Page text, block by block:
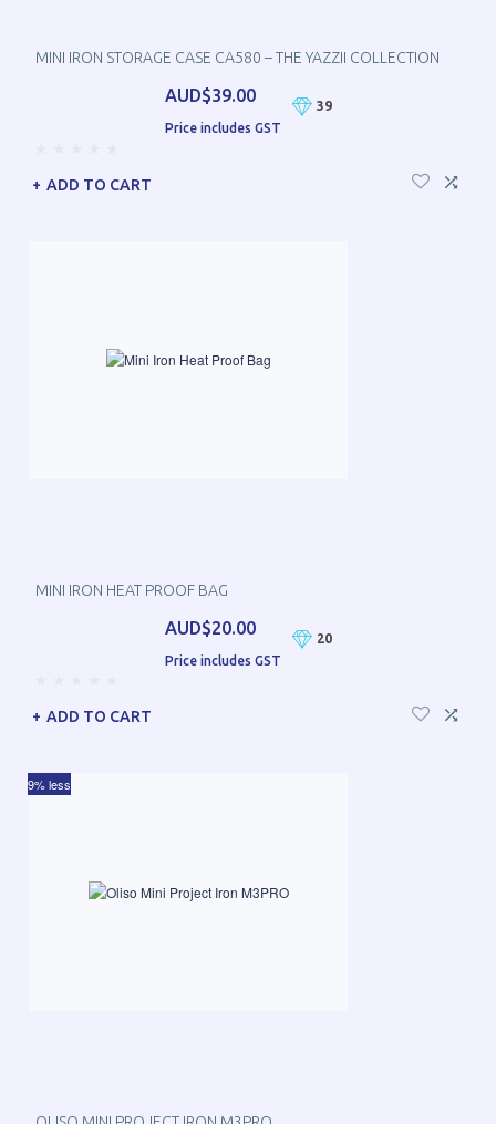
MINI IRON STORAGE CASE CA580 – THE YAZZII COLLECTION
AUD$39.00
Price includes GST
39
ADD TO CART
MINI IRON HEAT PROOF BAG
AUD$20.00
Price includes GST
20
ADD TO CART
9% less